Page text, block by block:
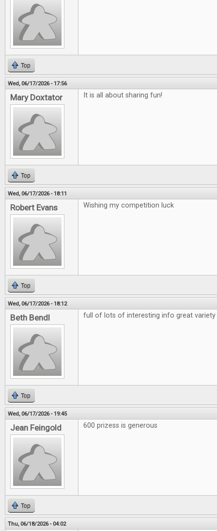
Top
Wed, 06/17/2026 - 17:56
Mary Doxtator It is all about sharing fun!
Top
Wed, 06/17/2026 - 18:11
Robert Evans Wishing my competition luck
Top
Wed, 06/17/2026 - 18:12
Beth Bendl full of lots of interesting info great
Top
Wed, 06/17/2026 - 19:45
Jean Feingold 600 prizess is generous
Top
Thu, 06/18/2026 - 04:02